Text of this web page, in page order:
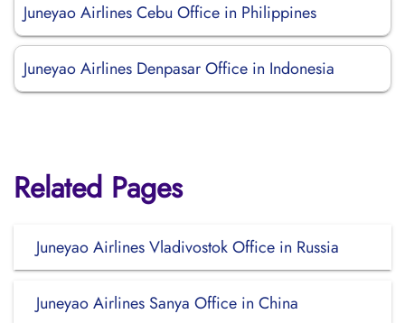
Juneyao Airlines Cebu Office in Philippines
Juneyao Airlines Denpasar Office in Indonesia
Related Pages
Juneyao Airlines Vladivostok Office in Russia
Juneyao Airlines Sanya Office in China